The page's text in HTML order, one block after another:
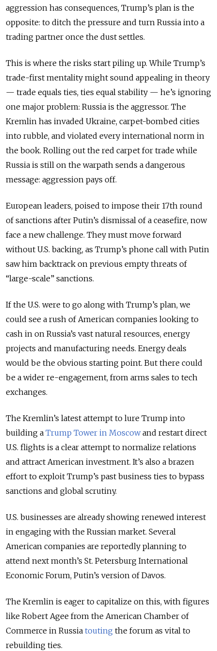
aggression has consequences, Trump’s plan is the
opposite: to ditch the pressure and turn Russia into a
trading partner once the dust settles.
This is where the risks start piling up. While Trump’s
trade-first mentality might sound appealing in theory
— trade equals ties, ties equal stability — he’s ignoring
one major problem: Russia is the aggressor. The
Kremlin has invaded Ukraine, carpet-bombed cities
into rubble, and violated every international norm in
the book. Rolling out the red carpet for trade while
Russia is still on the warpath sends a dangerous
message: aggression pays off.
European leaders, poised to impose their 17th round
of sanctions after Putin’s dismissal of a ceasefire, now
face a new challenge. They must move forward
without U.S. backing, as Trump’s phone call with Putin
saw him backtrack on previous empty threats of
“large-scale” sanctions.
If the U.S. were to go along with Trump’s plan, we
could see a rush of American companies looking to
cash in on Russia’s vast natural resources, energy
projects and manufacturing needs. Energy deals
would be the obvious starting point. But there could
be a wider re-engagement, from arms sales to tech
exchanges.
The Kremlin’s latest attempt to lure Trump into
building a Trump Tower in Moscowand restart direct
U.S. flights is a clear attempt to normalize relations
and attract American investment. It’s also a brazen
effort to exploit Trump’s past business ties to bypass
sanctions and global scrutiny.
U.S. businesses are already showing renewed interest
in engaging with the Russian market. Several
American companies are reportedly planning to
attend next month’s St. Petersburg International
Economic Forum, Putin’s version of Davos.
The Kremlin is eager to capitalize on this, with figures
like Robert Agee from the American Chamber of
Commerce in Russia touting the forum as vital to
rebuilding ties.